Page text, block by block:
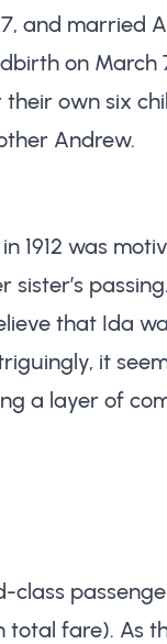
and married
on March
own six
Andrew.
1912 was
that Ida
it
a layer of
total fare). As